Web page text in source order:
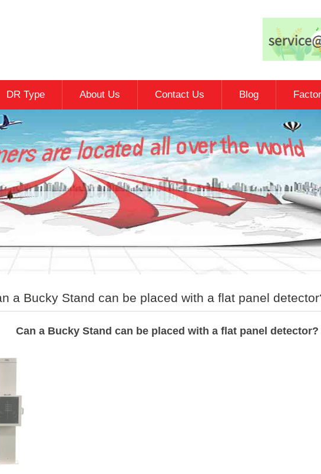
DR Type About Us Contact Us Blog
a Bucky Stand can be placed with a flat panel
Can a Bucky Stand can be placed with a flat panel detector?